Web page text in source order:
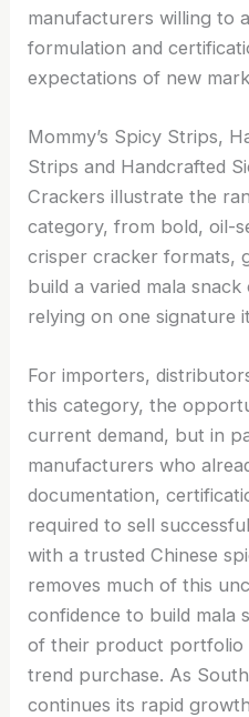
manufacturers willing to
formulation and
expectations of new
Mommy’s Spicy Strips,
Strips and Handcrafted
Crackers illustrate the
category, from bold, oil-
crisper cracker formats,
build a varied mala
relying on one signature
For importers,
this category, the
current demand, but in
manufacturers who
documentation,
required to sell
with a trusted Chinese
removes much of this
confidence to build mala
of their product portfolio
trend purchase. As
continues its rapid